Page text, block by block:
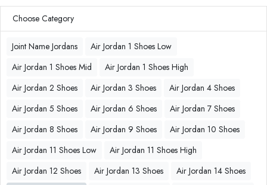
Choose Category
Joint Name Jordans
Air Jordan 1 Shoes Low
Air Jordan 1 Shoes Mid
Air Jordan 1 Shoes High
Air Jordan 2 Shoes
Air Jordan 3 Shoes
Air Jordan 4 Shoes
Air Jordan 5 Shoes
Air Jordan 6 Shoes
Air Jordan 7 Shoes
Air Jordan 8 Shoes
Air Jordan 9 Shoes
Air Jordan 10 Shoes
Air Jordan 11 Shoes Low
Air Jordan 11 Shoes High
Air Jordan 12 Shoes
Air Jordan 13 Shoes
Air Jordan 14 Shoes